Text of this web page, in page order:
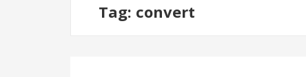
Tag: convert